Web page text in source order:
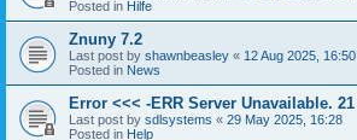
Posted in Hilfe
Znuny 7.2
Last post by shawnbeasley « 12 Aug 2025, 16:50
Posted in News
Error <<< -ERR Server Unavailable. 21
Last post by sdlsystems « 29 May 2025, 16:28
Posted in Help